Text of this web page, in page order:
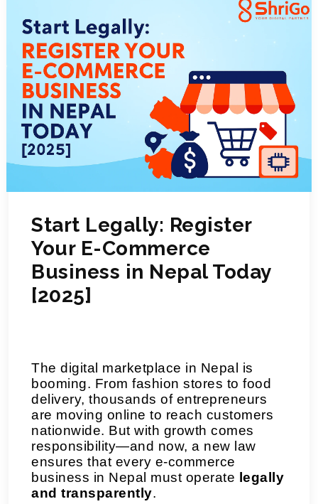
Start Legally: Register
Your E-Commerce
Business in Nepal Today
[2025]
The digital marketplace in Nepal is
booming. From fashion stores to food
delivery, thousands of entrepreneurs
are moving online to reach customers
nationwide. But with growth comes
responsibility—and now, a new law
ensures that every e-commerce
business in Nepal must operate legally
and transparently.